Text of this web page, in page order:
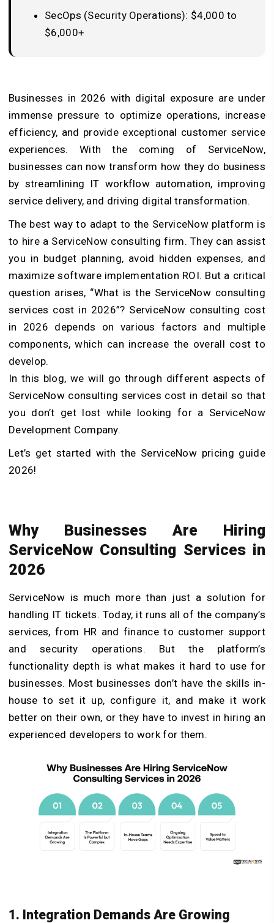
SecOps (Security Operations): $4,000 to
$6,000+
Businesses in 2026 with digital exposure are under
immense pressure to optimize operations, increase
efficiency, and provide exceptional customer service
experiences. With the coming of ServiceNow,
businesses can now transform how they do business
by streamlining IT workflow automation, improving
service delivery, and driving digital transformation.
The best way to adapt to the ServiceNow platform is
to hire a ServiceNow consulting firm. They can assist
you in budget planning, avoid hidden expenses, and
maximize software implementation ROI. But a critical
question arises, “What is the ServiceNow consulting
services cost in 2026”? ServiceNow consulting cost
in 2026 depends on various factors and multiple
components, which can increase the overall cost to
develop.
In this blog, we will go through different aspects of
ServiceNow consulting services cost in detail so that
you don’t get lost while looking for a ServiceNow
Development Company.
Let’s get started with the ServiceNow pricing guide
2026!
Why Businesses Are Hiring
ServiceNow Consulting Services in
2026
ServiceNow is much more than just a solution for
handling IT tickets. Today, it runs all of the company’s
services, from HR and finance to customer support
and security operations. But the platform’s
functionality depth is what makes it hard to use for
businesses. Most businesses don’t have the skills in-
house to set it up, configure it, and make it work
better on their own, or they have to invest in hiring an
experienced developers to work for them.
1. Integration Demands Are Growing